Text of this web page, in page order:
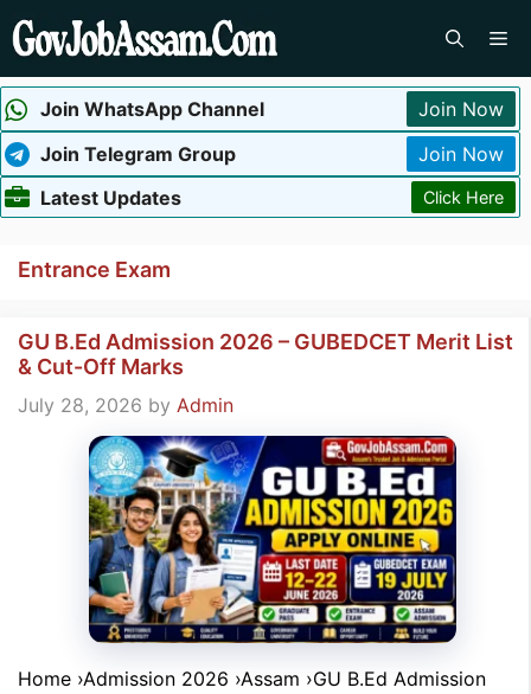
Skip
to
Join WhatsApp Channel
Join Now
Join Telegram Group
Join Now
Latest Updates
Click Here
Entrance Exam
GU B.Ed Admission 2026 – GUBEDCET Merit List
& Cut-Off Marks
July 28, 2026 by Admin
Home ›Admission 2026 ›Assam ›GU B.Ed Admission